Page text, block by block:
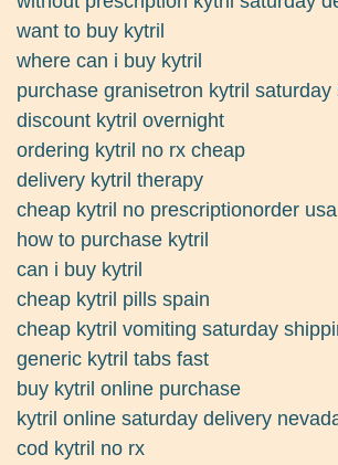
want to buy kytril
where can i buy kytril
purchase granisetron kytril saturday
discount kytril overnight
ordering kytril no rx cheap
delivery kytril therapy
cheap kytril no prescriptionorder usa
how to purchase kytril
can i buy kytril
cheap kytril pills spain
cheap kytril vomiting saturday
generic kytril tabs fast
buy kytril online purchase
kytril online saturday delivery
cod kytril no rx